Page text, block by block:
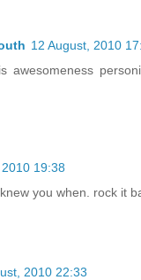
12 August, 2010
awesomeness
19:38
you when. rock it
2010 22:33